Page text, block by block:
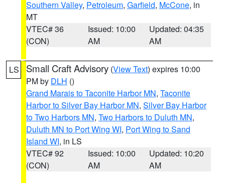
Southern Valley, Petroleum, Garfield, McCone, in
MT
VTEC# 36
(CON)
Issued: 10:00
AM
Updated: 04:35
AM
LS Small Craft Advisory (View Text) expires 10:00
PM by DLH ()
Grand Marais to Taconite Harbor MN, Taconite
Harbor to Silver Bay Harbor MN, Silver Bay Harbor
to Two Harbors MN, Two Harbors to Duluth MN,
Duluth MN to Port Wing WI, Port Wing to Sand
Island WI, in LS
VTEC# 92
(CON)
Issued: 10:00
AM
Updated: 10:20
AM